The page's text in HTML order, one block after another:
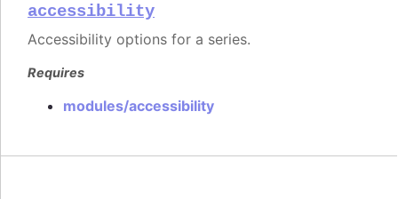
accessibility
Accessibility options for a series.
Requires
modules/accessibility